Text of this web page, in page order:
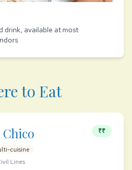
drink, available at most
to Eat
Chico ₹₹
cuisine
Lines